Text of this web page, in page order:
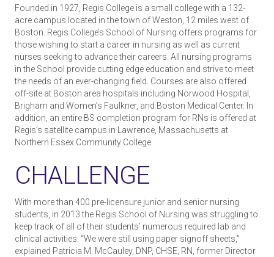
Founded in 1927, Regis College is a small college with a 132-
acre campus located in the town of Weston, 12 miles west of
Boston. Regis College’s School of Nursing offers programs for
those wishing to start a career in nursing as well as current
nurses seeking to advance their careers. All nursing programs
in the School provide cutting edge education and strive to meet
the needs of an ever-changing field. Courses are also offered
off-site at Boston area hospitals including Norwood Hospital,
Brigham and Women’s Faulkner, and Boston Medical Center. In
addition, an entire BS completion program for RNs is offered at
Regis’s satellite campus in Lawrence, Massachusetts at
Northern Essex Community College.
CHALLENGE
With more than 400 pre-licensure junior and senior nursing
students, in 2013 the Regis School of Nursing was struggling to
keep track of all of their students’ numerous required lab and
clinical activities. “We were still using paper sign­off sheets,”
explained Patricia M. McCauley, DNP, CHSE, RN, former Director